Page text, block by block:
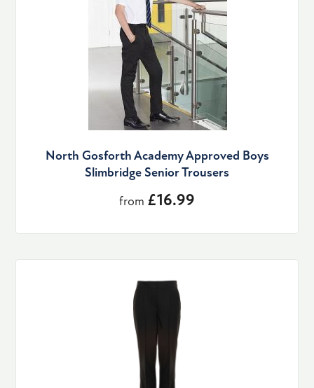
North Gosforth Academy Approved Boys
Slimbridge Senior Trousers
from £16.99